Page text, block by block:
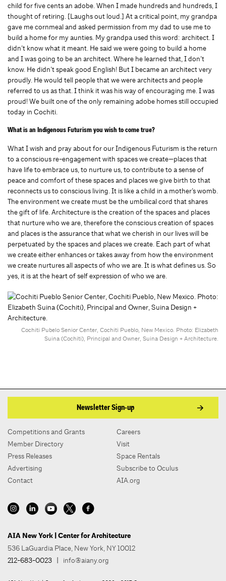
child for five cents an adobe. When I made hundreds and hundreds, I
thought of retiring. [Laughs out loud.] At a critical point, my grandpa
gave me cornmeal and asked permission from my dad to use me to
build a home for my aunties. My grandpa used this word: architect. I
didn’t know what it meant. He said we were going to build a home
and I was going to be an architect. Where he learned that, I don’t
know. He didn’t speak good English! But I became an architect very
proudly. He would tell people that we were architects and people
referred to us as that. I think it was his way of encouraging me. I was
proud! We built one of the only remaining adobe homes still occupied
today in Cochiti.
What is an Indigenous Futurism you wish to come true?
What I wish and pray about for our Indigenous Futurism is the return
to a conscious re-engagement with spaces we create—places that
have life to embrace us, to nurture us, to contribute to a sense of
peace and comfort of these spaces and places we give birth to that
reconnects us to conscious living. It is like a child in a mother’s womb.
The environment we create must be the umbilical cord that shares
the gift of life. Architecture is the creation of the spaces and places
that nurture who we are, therefore the conscious creation of spaces
and places is the assurance that what we cherish in our lives will be
perpetuated by the spaces and places we create. Each part of what
we create either enhances or takes away from how the environment
we create nurtures all aspects of who we are. It is what defines us. So
yes, it is at the heart of self expression of who we are.
Cochiti Pubelo Senior Center, Cochiti Pueblo, New Mexico. Photo: Elizabeth
Suina (Cochiti), Principal and Owner, Suina Design + Architecture.
Newsletter Sign-up
Competitions and Grants
Member Directory
Press Releases
Advertising
Contact
Careers
Visit
Space Rentals
Subscribe to Oculus
AIA.org
AIA New York | Center for Architecture
536 LaGuardia Place, New York, NY 10012
212-683-0023 | info@aiany.org